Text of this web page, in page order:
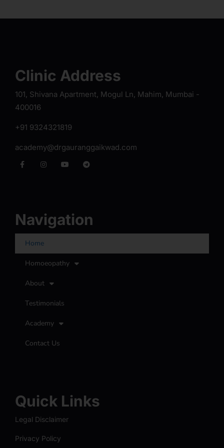
Clinic Address
101, Shivana Apartment, Mogul Ln, Mahim, Mumbai -
400016
+91 9324321819
academy@drgauranggaikwad.com
Navigation
Home
Homoeopathy
About
Testimonials
Academy
Contact Us
Quick Links
Legal Disclaimer
Privacy Policy